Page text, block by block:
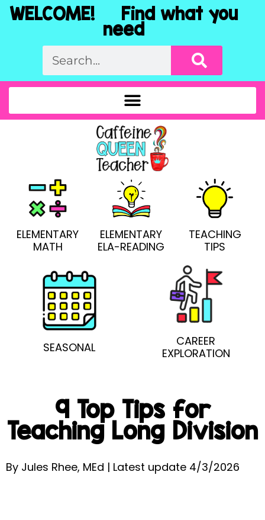
WELCOME! Find what you
need
ELEMENTARY
MATH
ELEMENTARY
ELA-READING
TEACHING
TIPS
SEASONAL
CAREER
EXPLORATION
9 Top Tips for
Teaching Long Division
By Jules Rhee, MEd | Latest update 4/3/2026